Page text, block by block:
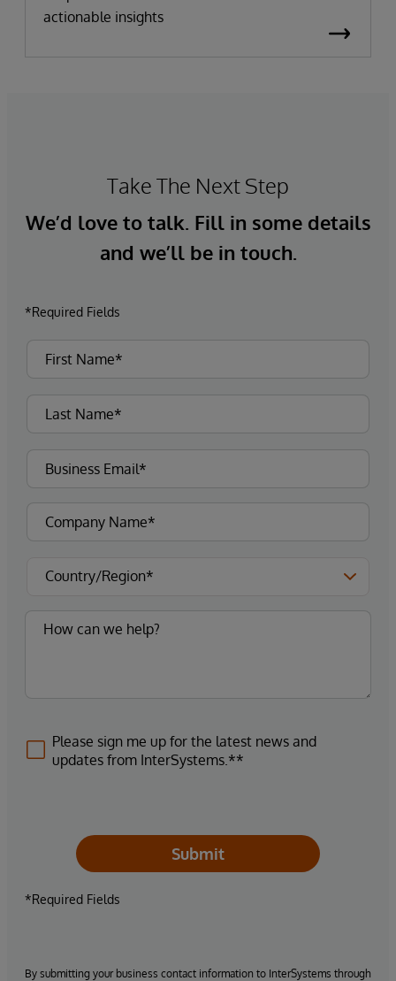
actionable insights
Take The Next Step
We’d love to talk. Fill in some details
and we’ll be in touch.
*Required Fields
Please sign me up for the latest news and
updates from InterSystems.**
Submit
*Required Fields
By submitting your business contact information to InterSystems through